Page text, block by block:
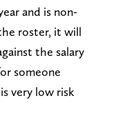
and is non-
roster, it will
the salary
someone
very low risk